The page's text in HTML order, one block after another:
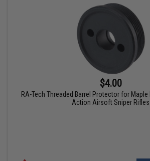
$4.00
RA-Tech Threaded Barrel Protector for Maple
Action Airsoft Sniper Rifles